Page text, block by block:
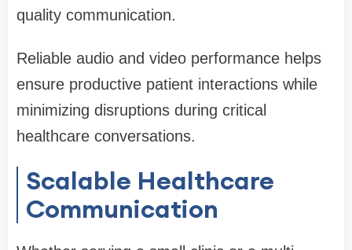
quality communication.
Reliable audio and video performance helps
ensure productive patient interactions while
minimizing disruptions during critical
healthcare conversations.
Scalable Healthcare
Communication